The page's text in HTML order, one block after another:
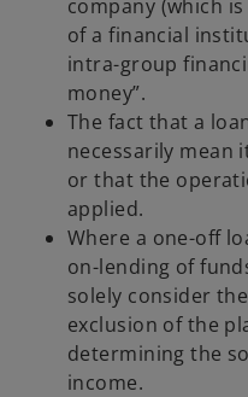
company (which
of a financial
intra-group
money”.
The fact that a
necessarily mean
or that the
applied.
Where a one-off
on-lending of
solely consider
exclusion of the
determining the
income.